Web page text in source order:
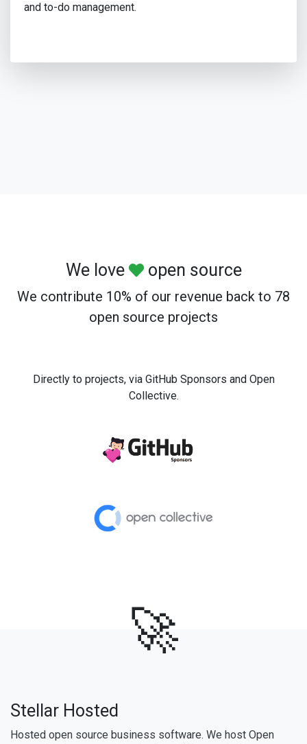
and to-do management.
We love open source
We contribute 10% of our revenue back to 78
open source projects
Directly to projects, via GitHub Sponsors and Open
Collective.
🚀
Stellar Hosted
Hosted open source business software. We host Open